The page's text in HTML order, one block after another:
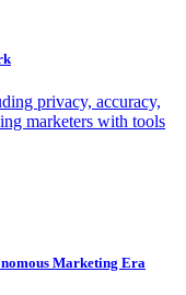
privacy, accuracy,
marketers with tools
Marketing Era